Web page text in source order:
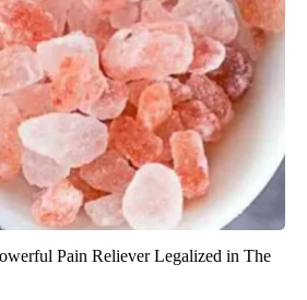
Pain Reliever Legalized in The